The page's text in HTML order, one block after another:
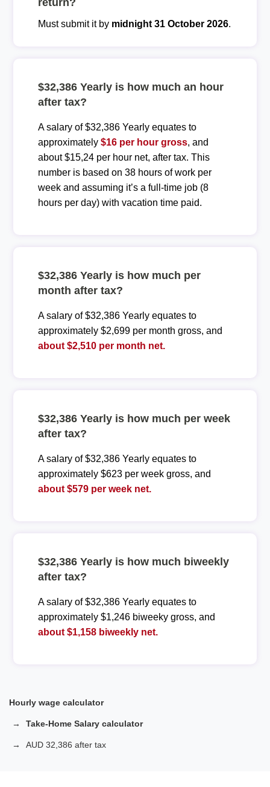
Must submit it by midnight 31 October 2026.
$32,386 Yearly is how much an hour
after tax?
A salary of $32,386 Yearly equates to
approximately $16 per hour gross, and
about $15,24 per hour net, after tax. This
number is based on 38 hours of work per
week and assuming it’s a full-time job (8
hours per day) with vacation time paid.
$32,386 Yearly is how much per
month after tax?
A salary of $32,386 Yearly equates to
approximately $2,699 per month gross, and
about $2,510 per month net.
$32,386 Yearly is how much per week
after tax?
A salary of $32,386 Yearly equates to
approximately $623 per week gross, and
about $579 per week net.
$32,386 Yearly is how much biweekly
after tax?
A salary of $32,386 Yearly equates to
approximately $1,246 biweeky gross, and
about $1,158 biweekly net.
Hourly wage calculator
Take-Home Salary calculator
AUD 32,386 after tax